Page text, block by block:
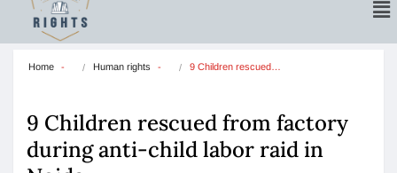
Home Human rights 9 Children rescued…
9 Children rescued from factory
during anti-child labor raid in